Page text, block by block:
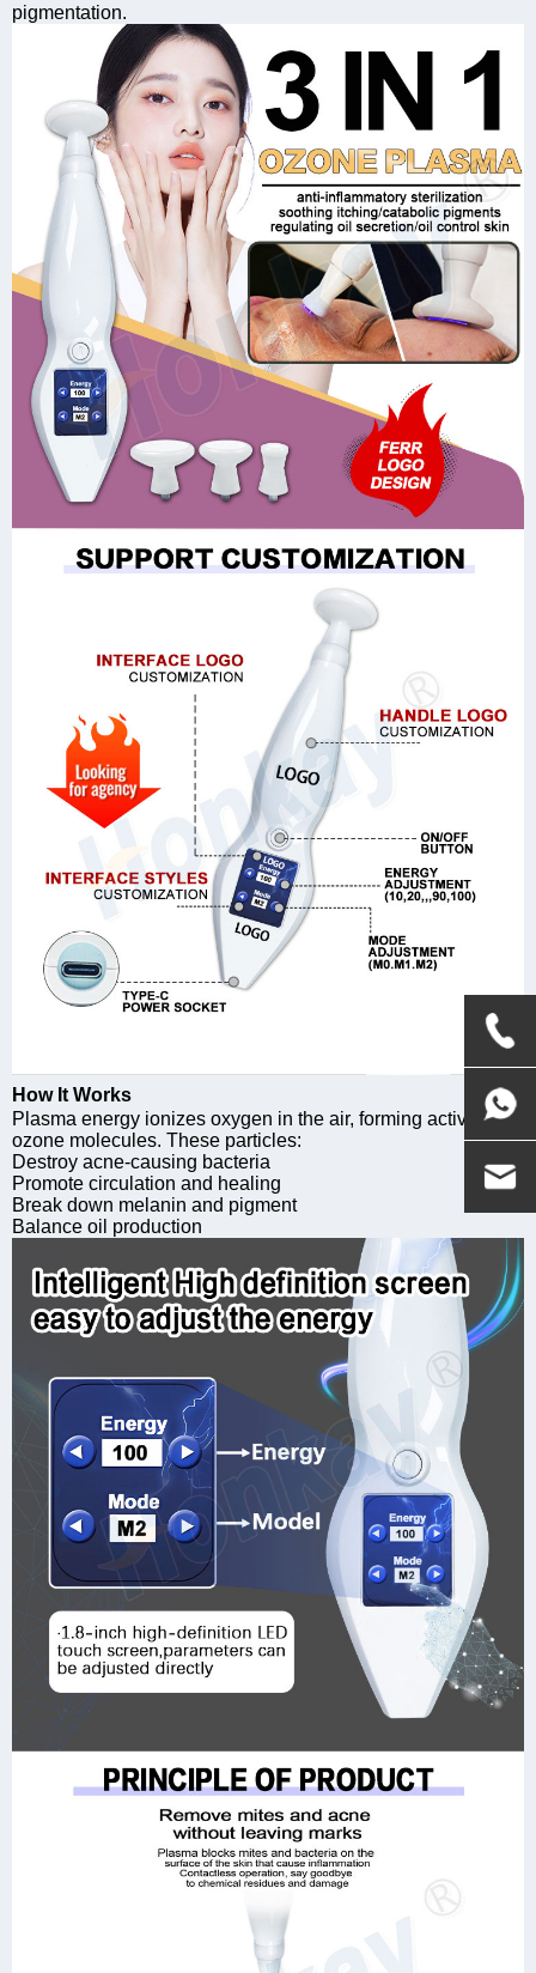
pigmentation.
How It Works
Plasma energy ionizes oxygen in the air, forming active
ozone molecules. These particles:
Destroy acne-causing bacteria
Promote circulation and healing
Break down melanin and pigment
Balance oil production